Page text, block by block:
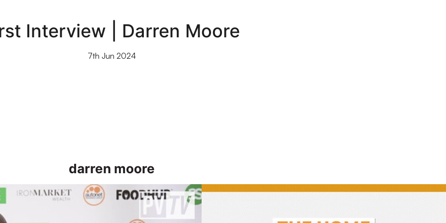
Interview | Darren Moore
7th Jun 2024
darren moore
Doncaster Rovers on Saturday First Interview | Darren Moore